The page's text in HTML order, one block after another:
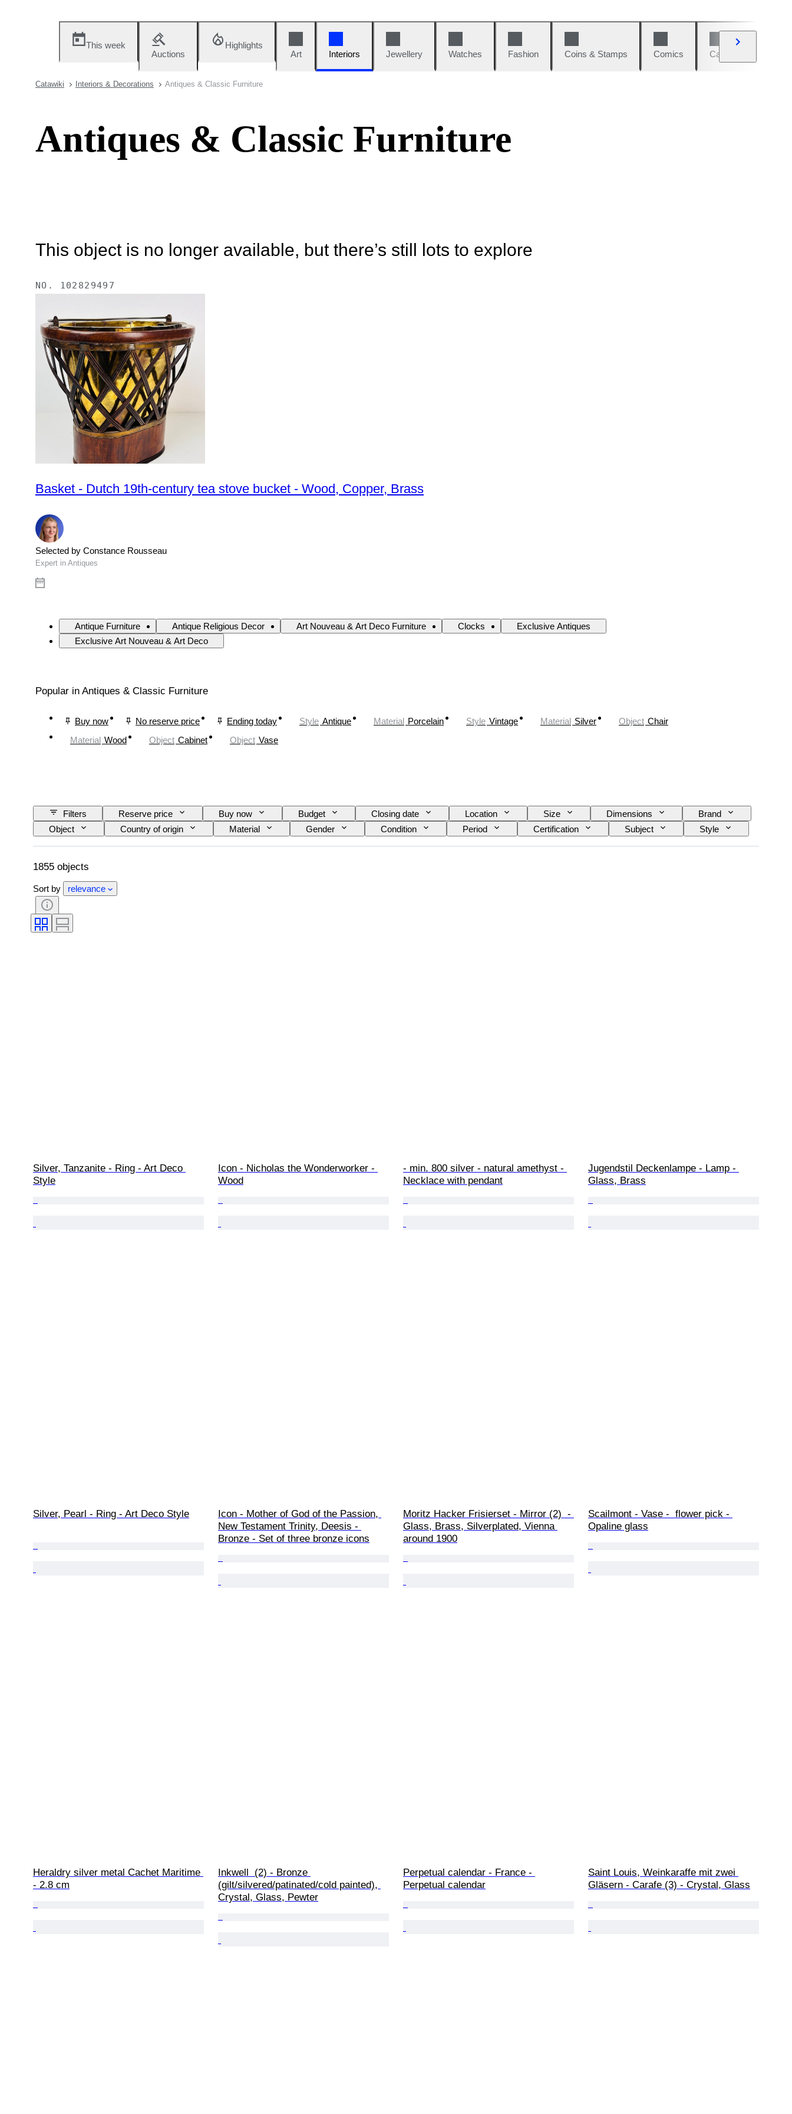
This week
Auctions
Highlights
Art
Interiors Jewellery Watches Fashion Coins & Stamps Comics Cars & Bikes
Catawiki Interiors & Decorations Antiques & Classic Furniture
Antiques & Classic Furniture
This object is no longer available, but there’s still lots to explore
NO. 102829497
Basket - Dutch 19th-century tea stove bucket - Wood, Copper, Brass
Selected by Constance Rousseau
Expert in Antiques
Antique Furniture Antique Religious Decor Art Nouveau & Art Deco Furniture Clocks
Exclusive Antiques
Exclusive Art Nouveau & Art Deco
Popular in Antiques & Classic Furniture
Buy now No reserve price Ending today Style Antique Material Porcelain Style Vintage Material Silver Object Chair
Material Wood Object Cabinet Object Vase
Filters Reserve price Buy now Budget Closing date Location Size Dimensions
Brand
Object
Country of origin Material Gender Condition Period Certification Subject
Style
Signature
Colour Watch movement Striking Clock type Power Reserve
Case diameter
1855 objects
Sort by relevance
Silver, Tanzanite - Ring - Art Deco
Style
Icon - Nicholas the Wonderworker -
Wood
- min. 800 silver - natural amethyst -
Necklace with pendant
Jugendstil Deckenlampe - Lamp -
Glass, Brass
Silver, Pearl - Ring - Art Deco Style
Icon - Mother of God of the Passion,
New Testament Trinity, Deesis -
Bronze - Set of three bronze icons
Moritz Hacker Frisierset - Mirror (2)  -
Glass, Brass, Silverplated, Vienna
around 1900
Scailmont - Vase -  flower pick -
Opaline glass
Heraldry silver metal Cachet Maritime
- 2.8 cm
Inkwell  (2) - Bronze
(gilt/silvered/patinated/cold painted),
Crystal, Glass, Pewter
Perpetual calendar - France -
Perpetual calendar
Saint Louis, Weinkaraffe mit zwei
Gläsern - Carafe (3) - Crystal, Glass